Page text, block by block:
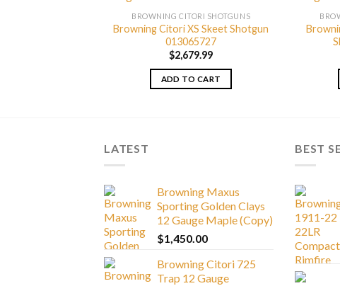
BROWNING CITORI SHOTGUNS
Browning Citori XS Skeet Shotgun
013065727
$2,679.99
ADD TO CART
LATEST
Browning Maxus
Sporting Golden Clays
12 Gauge Maple (Copy)
$1,450.00
Browning Citori 725
Trap 12 Gauge
BEST